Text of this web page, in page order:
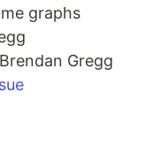
graphs
Gregg